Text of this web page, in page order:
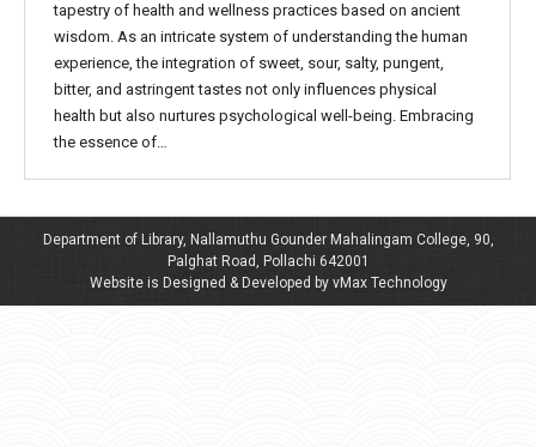
tapestry of health and wellness practices based on ancient
wisdom. As an intricate system of understanding the human
experience, the integration of sweet, sour, salty, pungent,
bitter, and astringent tastes not only influences physical
health but also nurtures psychological well-being. Embracing
the essence of…
Department of Library, Nallamuthu Gounder Mahalingam College, 90,
Palghat Road, Pollachi 642001
Website is Designed & Developed by vMax Technology